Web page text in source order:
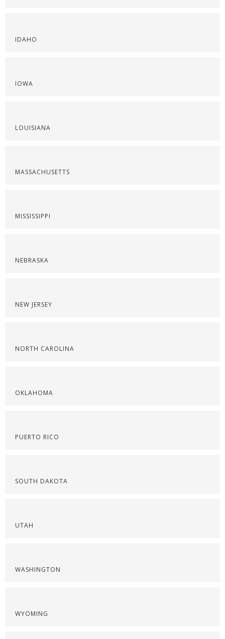
IDAHO
IOWA
LOUISIANA
MASSACHUSETTS
MISSISSIPPI
NEBRASKA
NEW JERSEY
NORTH CAROLINA
OKLAHOMA
PUERTO RICO
SOUTH DAKOTA
UTAH
WASHINGTON
WYOMING